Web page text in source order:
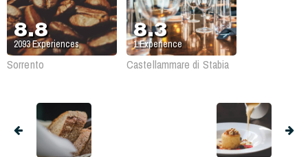
8.8
2093Experiences
Sorrento
8.3
1Experience
Castellammare di Stabia